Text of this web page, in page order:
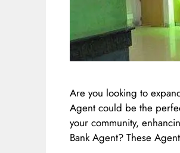
Are you looking to
Agent could be the
your community,
Bank Agent? These